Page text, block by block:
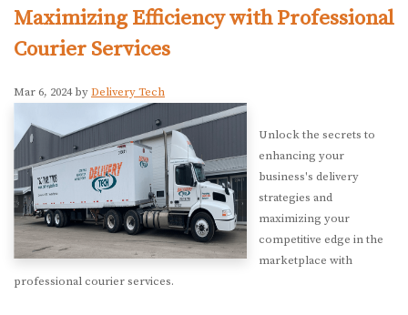
Maximizing Efficiency with Professional
Courier Services
Mar 6, 2024 byDelivery Tech
Unlock the secrets to
enhancing your
business's delivery
strategies and
maximizing your
competitive edge in the
marketplace with
professional courier services.